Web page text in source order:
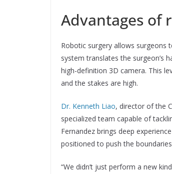
Advantages of
Robotic surgery allows surgeons
system translates the surgeon’s
high-definition 3D camera. This
and the stakes are high.
Dr. Kenneth Liao, director of the
specialized team capable of
Fernandez brings deep
positioned to push the
“We didn’t just perform a new